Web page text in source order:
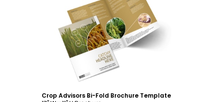
Customize
Crop Advisors Bi-Fold Brochure Template